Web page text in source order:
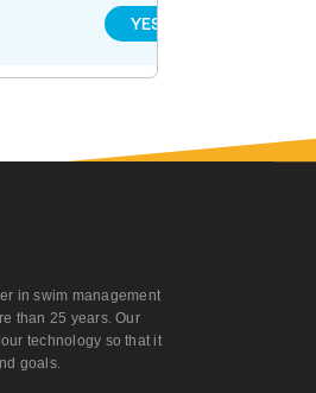
YES
in swim management
than 25 years. Our
technology so that it
goals.